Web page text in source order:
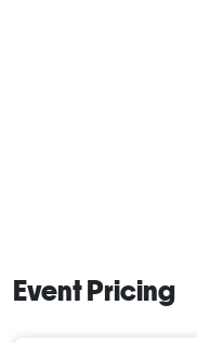
Event Pricing